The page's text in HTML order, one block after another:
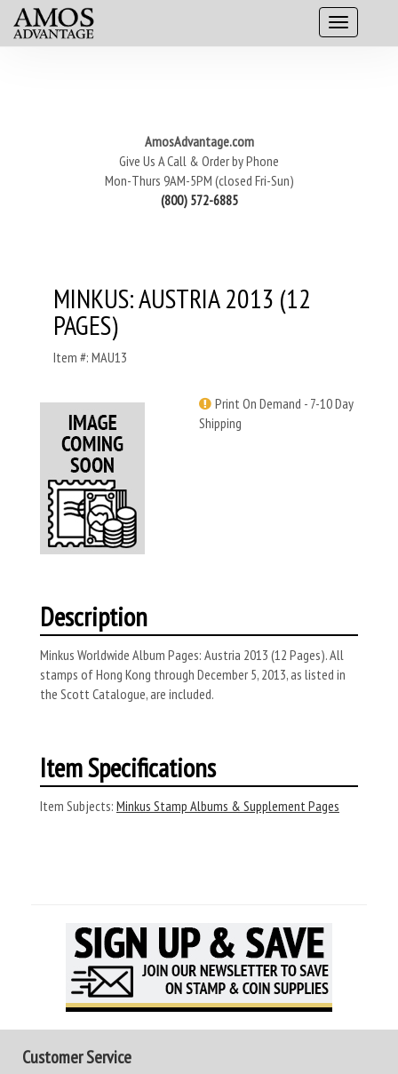
AmosAdvantage.com
Give Us A Call & Order by Phone
Mon-Thurs 9AM-5PM (closed Fri-Sun)
(800) 572-6885
MINKUS: AUSTRIA 2013 (12
PAGES)
Item #: MAU13
Print On Demand - 7-10 Day
Shipping
Description
Minkus Worldwide Album Pages: Austria 2013 (12 Pages). All
stamps of Hong Kong through December 5, 2013, as listed in
the Scott Catalogue, are included.
Item Specifications
Item Subjects: Minkus Stamp Albums & Supplement Pages
Customer Service